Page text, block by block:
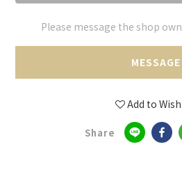
Please message the shop
MESSAGE
Add to
Share